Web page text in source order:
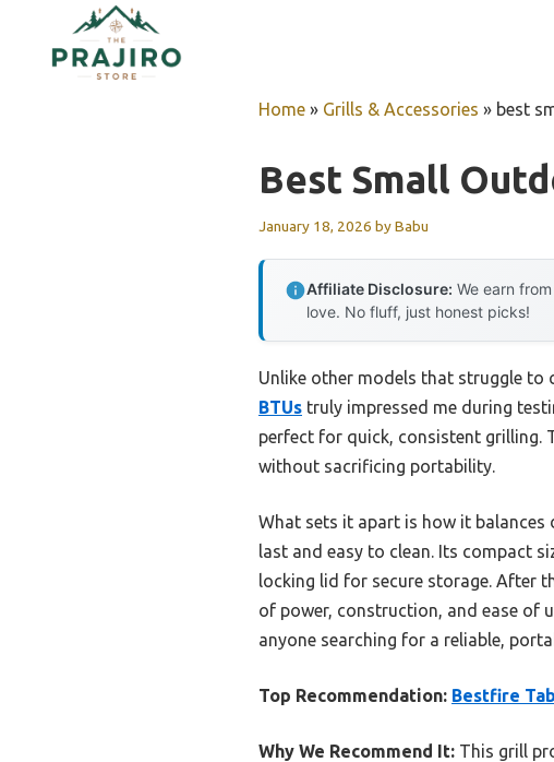
content
Home » Grills & Accessories » best
Best Small
January 18, 2026 byBabu
Affiliate Disclosure: We earn
love. No fluff, just honest picks!
Unlike other models that struggle
BTUs truly impressed me during
perfect for quick, consistent grilling.
without sacrificing portability.
What sets it apart is how it
last and easy to clean. Its compact
locking lid for secure storage. After
of power, construction, and ease of
anyone searching for a reliable,
Top Recommendation: Bestfire
Why We Recommend It: This grill